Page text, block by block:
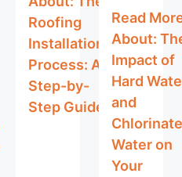
Roofing
Installation
Process: A
Step-by-
Step Guide
Read
About:
Impact of
Hard
and
Water on
Your